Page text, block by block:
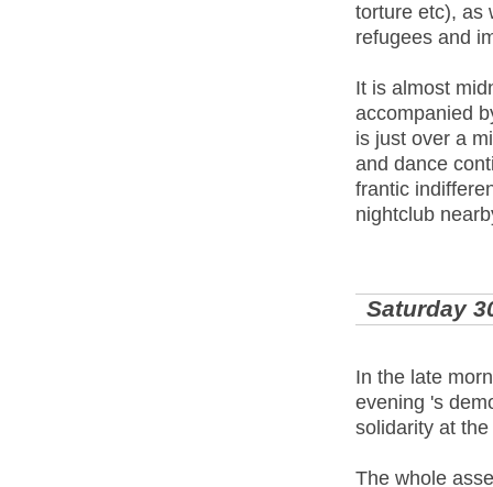
torture etc), as
refugees and
It is almost
accompanied
is just over a
and dance
frantic
nightclub
Saturday
In the late
evening 's
solidarity at
The whole